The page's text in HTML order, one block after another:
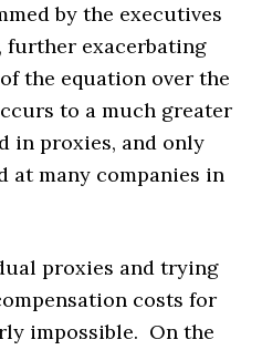
by the executives
further exacerbating
the equation over the
to a much greater
in proxies, and only
at many companies in
proxies and trying
costs for
impossible. On the